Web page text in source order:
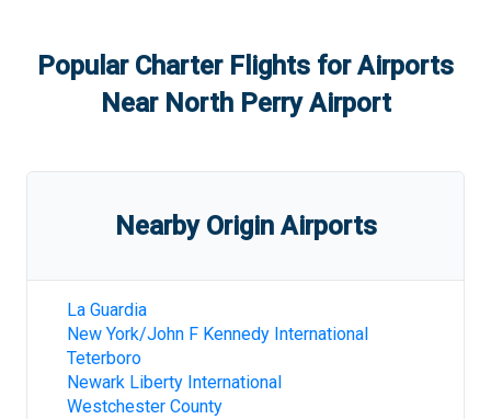
Popular Charter Flights for Airports
Near North Perry Airport
Nearby Origin Airports
La Guardia
New York/John F Kennedy International
Teterboro
Newark Liberty International
Westchester County